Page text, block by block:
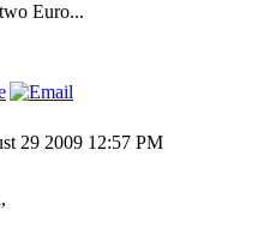
Euro...
29 2009 12:57 PM